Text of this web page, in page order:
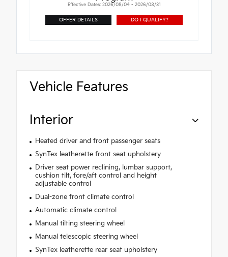
Effective Dates: 2026/08/04 - 2026/08/31
OFFER DETAILS DO I QUALIFY?
Vehicle Features
Interior
Heated driver and front passenger seats
SynTex leatherette front seat upholstery
Driver seat power reclining, lumbar support,
cushion tilt, fore/aft control and height
adjustable control
Dual-zone front climate control
Automatic climate control
Manual tilting steering wheel
Manual telescopic steering wheel
SynTex leatherette rear seat upholstery